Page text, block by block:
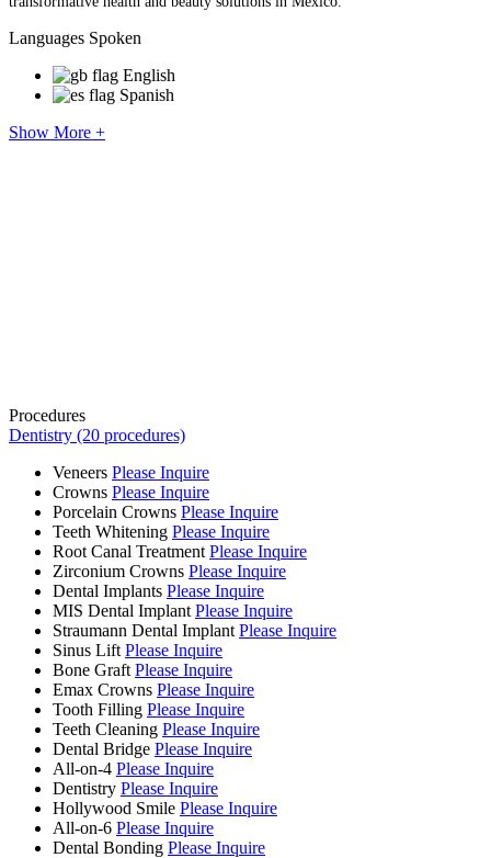
Languages Spoken
English
Spanish
Show More +
Procedures
Dentistry (20 procedures)
Veneers Please Inquire
Crowns Please Inquire
Porcelain Crowns Please Inquire
Teeth Whitening Please Inquire
Root Canal Treatment Please Inquire
Zirconium Crowns Please Inquire
Dental Implants Please Inquire
MIS Dental Implant Please Inquire
Straumann Dental Implant Please Inquire
Sinus Lift Please Inquire
Bone Graft Please Inquire
Emax Crowns Please Inquire
Tooth Filling Please Inquire
Teeth Cleaning Please Inquire
Dental Bridge Please Inquire
All-on-4 Please Inquire
Dentistry Please Inquire
Hollywood Smile Please Inquire
All-on-6 Please Inquire
Dental Bonding Please Inquire